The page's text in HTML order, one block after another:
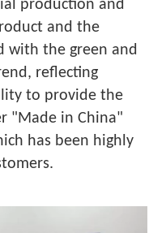
production and
and the
with the green and
reflecting
to provide the
"Made in China"
has been highly